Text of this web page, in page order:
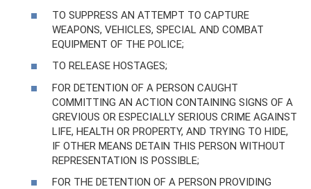
TO SUPPRESS AN ATTEMPT TO CAPTURE
WEAPONS, VEHICLES, SPECIAL AND COMBAT
EQUIPMENT OF THE POLICE;
TO RELEASE HOSTAGES;
FOR DETENTION OF A PERSON CAUGHT
COMMITTING AN ACTION CONTAINING SIGNS OF A
GREVIOUS OR ESPECIALLY SERIOUS CRIME AGAINST
LIFE, HEALTH OR PROPERTY, AND TRYING TO HIDE,
IF OTHER MEANS DETAIN THIS PERSON WITHOUT
REPRESENTATION IS POSSIBLE;
FOR THE DETENTION OF A PERSON PROVIDING